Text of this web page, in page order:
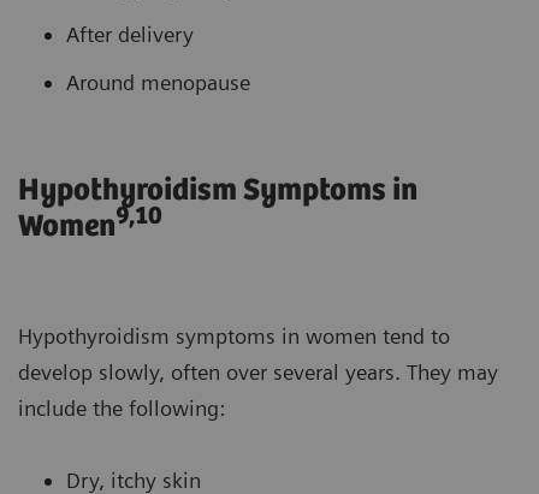
After delivery
Around menopause
Hypothyroidism Symptoms in
Women9,10
Hypothyroidism symptoms in women tend to
develop slowly, often over several years. They may
include the following:
Dry, itchy skin